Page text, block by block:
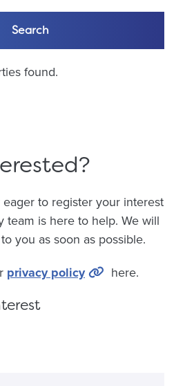
Search
found.
to register your interest
team is here to help. We will
you as soon as possible.
privacy policy here.